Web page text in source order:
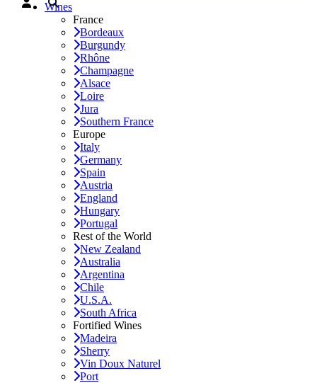
Wines
France
Bordeaux
Burgundy
Rhône
Champagne
Alsace
Loire
Jura
Southern France
Europe
Italy
Germany
Spain
Austria
England
Hungary
Portugal
Rest of the World
New Zealand
Australia
Argentina
Chile
U.S.A.
South Africa
Fortified Wines
Madeira
Sherry
Vin Doux Naturel
Port